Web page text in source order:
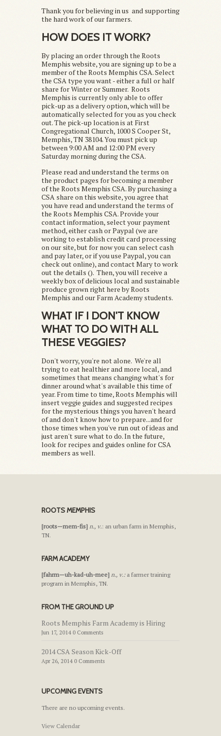
Thank you for believing in us and supporting
the hard work of our farmers.
HOW DOES IT WORK?
By placing an order through the Roots
Memphis website, you are signing up to be a
member of the Roots Memphis CSA. Select
the CSA type you want - either a full or half
share for Winter or Summer. Roots
Memphis is currently only able to offer
pick-up as a delivery option, which will be
automatically selected for you as you check
out. The pick-up location is at First
Congregational Church, 1000 S Cooper St,
Memphis, TN 38104. You must pick up
between 9:00 AM and 12:00 PM every
Saturday morning during the CSA.
Please read and understand the terms on
the product pages for becoming a member
of the Roots Memphis CSA. By purchasing a
CSA share on this website, you agree that
you have read and understand the terms of
the Roots Memphis CSA. Provide your
contact information, select your payment
method, either cash or Paypal (we are
working to establish credit card processing
on our site, but for now you can select cash
and pay later, or if you use Paypal, you can
check out online), and contact Mary to work
out the details (). Then, you will receive a
weekly box of delicious local and sustainable
produce grown right here by Roots
Memphis and our Farm Academy students.
WHAT IF I DON'T KNOW
WHAT TO DO WITH ALL
THESE VEGGIES?
Don't worry, you're not alone. We're all
trying to eat healthier and more local, and
sometimes that means changing what's for
dinner around what's available this time of
year. From time to time, Roots Memphis will
insert veggie guides and suggested recipes
for the mysterious things you haven't heard
of and don't know how to prepare...and for
those times when you've run out of ideas and
just aren't sure what to do. In the future,
look for recipes and guides online for CSA
members as well.
ROOTS MEMPHIS
[roots—mem-fis] n., v.: an urban farm in Memphis,
TN.
FARM ACADEMY
[fahrm—uh-kad-uh-mee] n., v.:a farmer training
program in Memphis, TN.
FROM THE GROUND UP
Roots Memphis Farm Academy is Hiring
Jun 17, 2014 0 Comments
2014 CSA Season Kick-Off
Apr 26, 2014 0 Comments
UPCOMING EVENTS
There are no upcoming events.
View Calendar